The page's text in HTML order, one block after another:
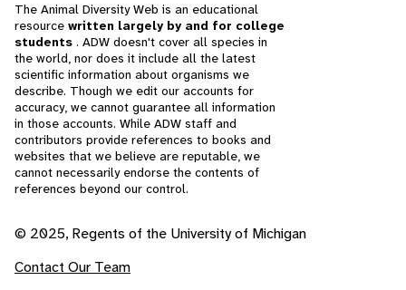
The Animal Diversity Web is an educational
resource written largely by and for college
students . ADW doesn't cover all species in
the world, nor does it include all the latest
scientific information about organisms we
describe. Though we edit our accounts for
accuracy, we cannot guarantee all information
in those accounts. While ADW staff and
contributors provide references to books and
websites that we believe are reputable, we
cannot necessarily endorse the contents of
references beyond our control.
© 2025, Regents of the University of Michigan
Contact Our Team